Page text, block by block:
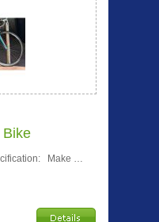
Bike
Make …